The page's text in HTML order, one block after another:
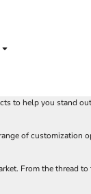
to help you stand
of
From the thread